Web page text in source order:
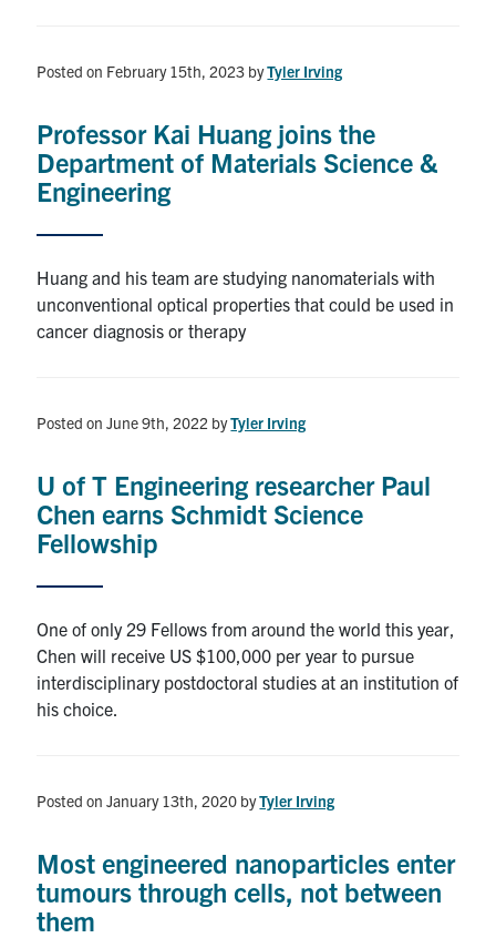
Posted on February 15th, 2023 byTyler Irving
Professor Kai Huang joins the
Department of Materials Science &
Engineering
Huang and his team are studying nanomaterials with
unconventional optical properties that could be used in
cancer diagnosis or therapy
Posted on June 9th, 2022 byTyler Irving
U of T Engineering researcher Paul
Chen earns Schmidt Science
Fellowship
One of only 29 Fellows from around the world this year,
Chen will receive US $100,000 per year to pursue
interdisciplinary postdoctoral studies at an institution of
his choice.
Posted on January 13th, 2020 byTyler Irving
Most engineered nanoparticles enter
tumours through cells, not between
them